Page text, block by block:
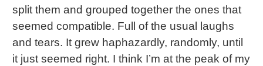
split them and grouped together the ones that
seemed compatible. Full of the usual laughs
and tears. It grew haphazardly, randomly, until
it just seemed right. I think I’m at the peak of my